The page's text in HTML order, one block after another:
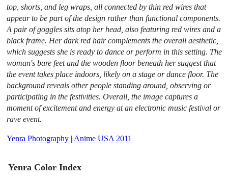
top, shorts, and leg wraps, all connected by thin red wires that
appear to be part of the design rather than functional components.
A pair of goggles sits atop her head, also featuring red wires and a
black frame. Her dark red hair complements the overall aesthetic,
which suggests she is ready to dance or perform in this setting. The
woman's bare feet and the wooden floor beneath her suggest that
the event takes place indoors, likely on a stage or dance floor. The
background reveals other people standing around, observing or
participating in the festivities. Overall, the image captures a
moment of excitement and energy at an electronic music festival or
rave event.
Yenra Photography | Anime USA 2011
Yenra Color Index